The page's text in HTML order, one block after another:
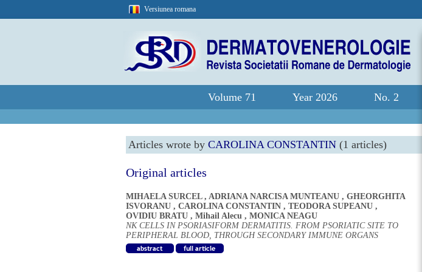
Versiunea romana
Volume 71 Year 2026 No. 2
Articles wrote by CAROLINA CONSTANTIN (1 articles)
Original articles
MIHAELA SURCEL, ADRIANA NARCISA MUNTEANU , GHEORGHITA
ISVORANU , CAROLINA CONSTANTIN , TEODORA SUPEANU ,
OVIDIU BRATU , Mihail Alecu , MONICA NEAGU
NK CELLS IN PSORIASIFORM DERMATITIS. FROM PSORIATIC SITE TO
PERIPHERAL BLOOD, THROUGH SECONDARY IMMUNE ORGANS